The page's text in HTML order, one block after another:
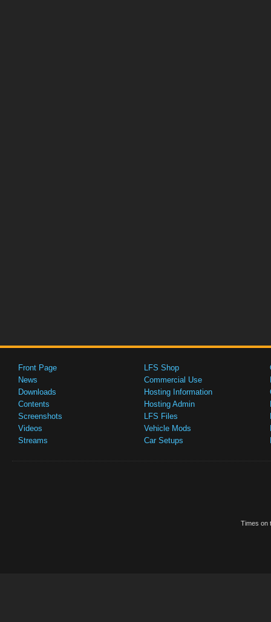
Front Page
News
Downloads
Contents
Screenshots
Videos
Streams
LFS Shop
Commercial Use
Hosting Information
Hosting Admin
LFS Files
Vehicle Mods
Car Setups
Times on